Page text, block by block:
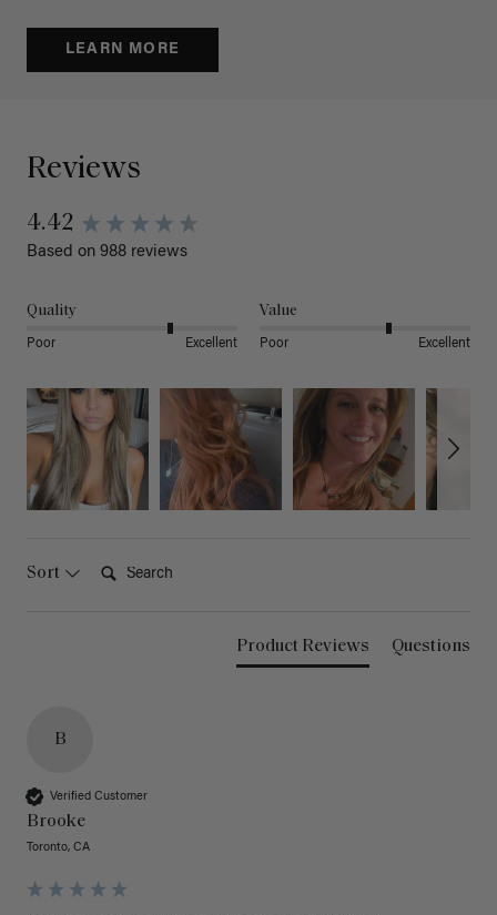
LEARN MORE
Reviews
4.42
Based on 988 reviews
Quality
Poor Excellent
Value
Poor Excellent
Sort
Product Reviews Questions
B
Verified Customer
Brooke
Toronto, CA